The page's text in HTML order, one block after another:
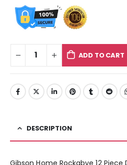
ADD TO CART
DESCRIPTION
Gibson Home Rockabye 12